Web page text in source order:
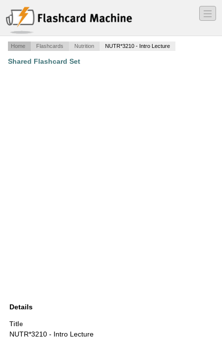
―
―
―
Home Flashcards Nutrition NUTR*3210 - Intro Lecture
Shared Flashcard Set
Details
Title
NUTR*3210 - Intro Lecture